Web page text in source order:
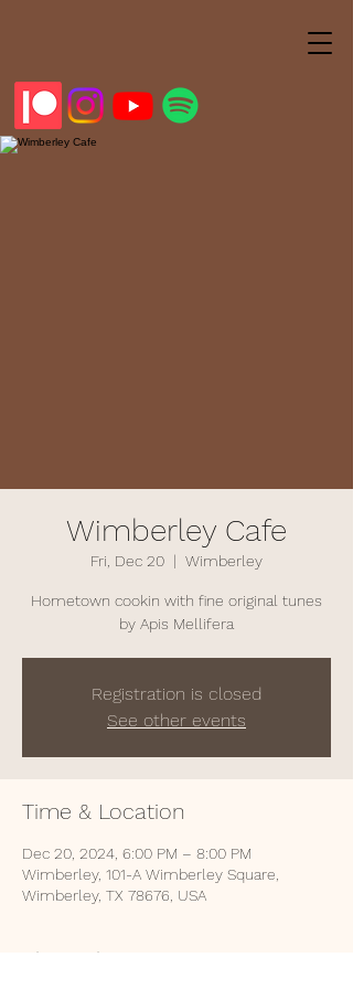
Wimberley Cafe
Fri, Dec 20
  |
Wimberley
Hometown cookin with fine original tunes
by Apis Mellifera
Registration is closed
See other events
Time & Location
Dec 20, 2024, 6:00 PM – 8:00 PM
Wimberley, 101-A Wimberley Square,
Wimberley, TX 78676, USA
About the event